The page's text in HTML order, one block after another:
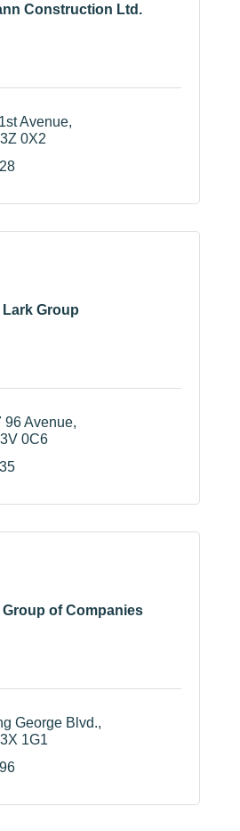
Construction Ltd.
Avenue
0X2
Lark Group
96 Avenue
0C6
Group of Companies
George Blvd.
1G1